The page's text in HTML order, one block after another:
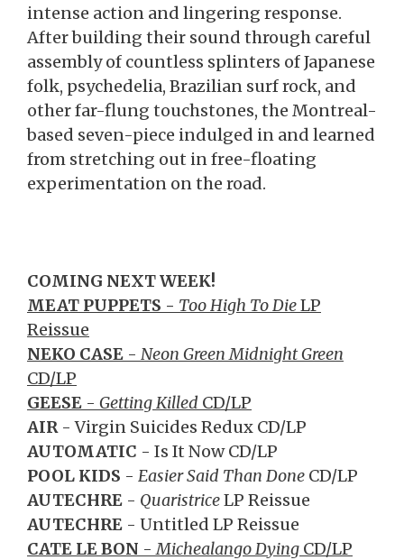
intense action and lingering response.
After building their sound through careful
assembly of countless splinters of Japanese
folk, psychedelia, Brazilian surf rock, and
other far-flung touchstones, the Montreal-
based seven-piece indulged in and learned
from stretching out in free-floating
experimentation on the road.
COMING NEXT WEEK!
MEAT PUPPETS - Too High To DieLP
Reissue
NEKO CASE - Neon Green Midnight Green
CD/LP
GEESE - Getting Killed CD/LP
AIR- Virgin Suicides Redux CD/LP
AUTOMATIC - Is It Now CD/LP
POOL KIDS - Easier Said Than Done CD/LP
AUTECHRE - QuaristriceLP Reissue
AUTECHRE - Untitled LP Reissue
CATE LE BON -Michealango Dying CD/LP